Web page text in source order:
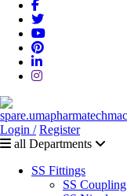
Login / Register
all Departments
SS Fittings
SS Coupling